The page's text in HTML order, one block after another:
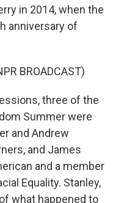
in 2014, when the
anniversary of
BROADCAST)
three of the
Summer were
and Andrew
and James
and a member
Equality. Stanley,
what happened to